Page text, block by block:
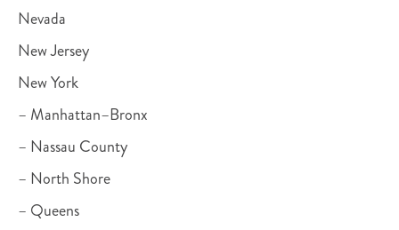
Nevada
New Jersey
New York
– Manhattan–Bronx
– Nassau County
– North Shore
– Queens